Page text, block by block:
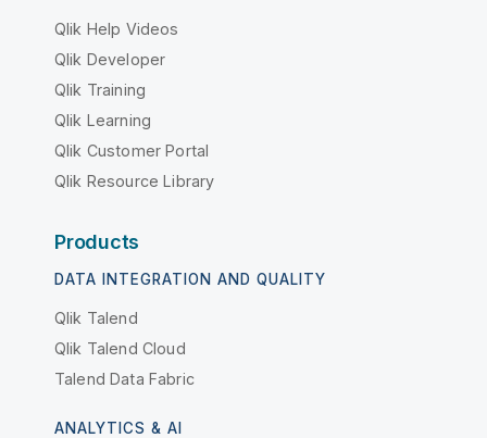
Qlik Help Videos
Qlik Developer
Qlik Training
Qlik Learning
Qlik Customer Portal
Qlik Resource Library
Products
DATA INTEGRATION AND QUALITY
Qlik Talend
Qlik Talend Cloud
Talend Data Fabric
ANALYTICS & AI